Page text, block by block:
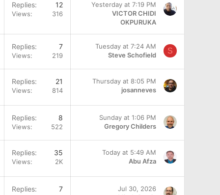
Replies 12
Views 316
Yesterday at 7:19 PM
VICTOR CHIDI
OKPURUKA
Replies 7
Views 219
Tuesday at 7:24 AM
Steve Schofield
S
Replies 21
Views 814
Thursday at 8:05 PM
josanneves
Replies 8
Views 522
Sunday at 1:06 PM
Gregory Childers
Replies 35
Views 2K
Today at 5:49 AM
Abu Afza
Replies 7
Jul 30, 2026